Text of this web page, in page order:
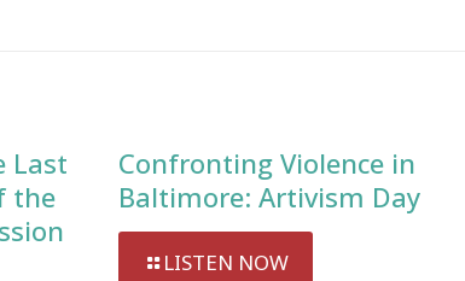
Last
the
Confronting Violence in
Baltimore: Artivism Day
LISTEN NOW